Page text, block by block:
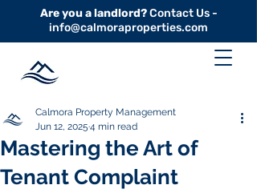
Are you a landlord?Contact Us -
info@calmoraproperties.com
Mastering the Art of
Tenant Complaint
Calmora Property Management
Jun 12, 2025 4 min read